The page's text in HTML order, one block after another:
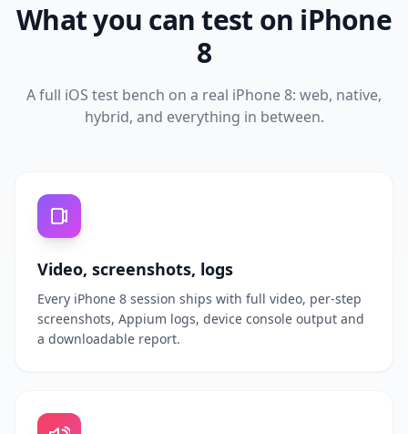
What you can test on iPhone
8
A full iOS test bench on a real iPhone 8: web, native,
hybrid, and everything in between.
Video, screenshots, logs
Every iPhone 8 session ships with full video, per-step
screenshots, Appium logs, device console output and
a downloadable report.